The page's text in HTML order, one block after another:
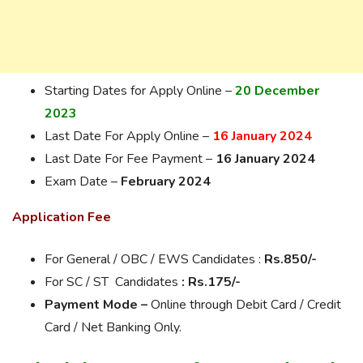
Starting Dates for Apply Online –20 December
2023
Last Date For Apply Online – 16 January 2024
Last Date For Fee Payment – 16 January 2024
Exam Date – February 2024
Application Fee
For General / OBC / EWS Candidates : Rs.850/-
For SC / ST Candidates : Rs.175/-
Payment Mode –Online through Debit Card / Credit
Card / Net Banking Only.